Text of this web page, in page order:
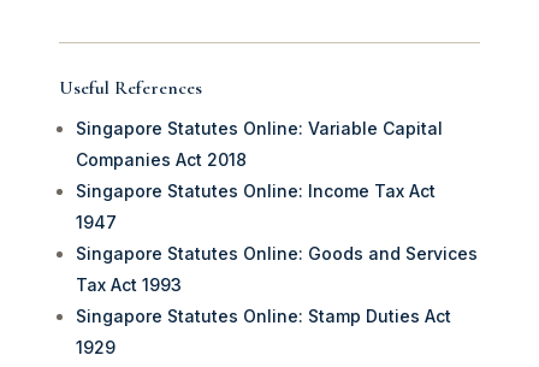
Useful References
Singapore Statutes Online: Variable Capital
Companies Act 2018
Singapore Statutes Online: Income Tax Act
1947
Singapore Statutes Online: Goods and Services
Tax Act 1993
Singapore Statutes Online: Stamp Duties Act
1929